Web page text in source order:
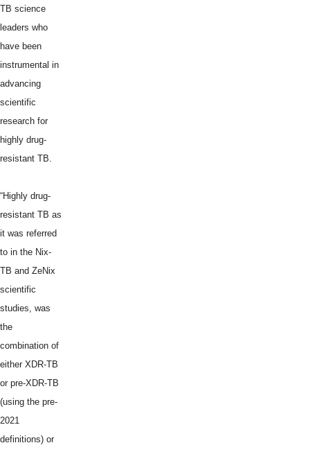
TB science
leaders who
have been
instrumental in
advancing
scientific
research for
highly drug-
resistant TB.
“Highly drug-
resistant TB as
it was referred
to in the Nix-
TB and ZeNix
scientific
studies, was
the
combination of
either XDR-TB
or pre-XDR-TB
(using the pre-
2021
definitions) or